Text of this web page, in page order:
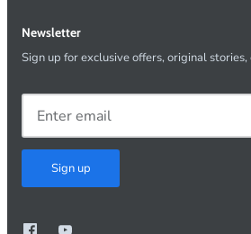
Newsletter
Sign up for exclusive offers, original stories,
Sign up